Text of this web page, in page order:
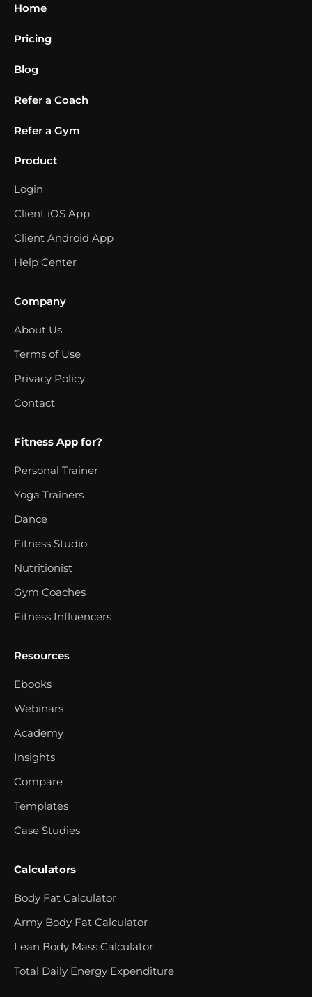
Home
Pricing
Blog
Refer a Coach
Refer a Gym
Product
Login
Client iOS App
Client Android App
Help Center
Company
About Us
Terms of Use
Privacy Policy
Contact
Fitness App for?
Personal Trainer
Yoga Trainers
Dance
Fitness Studio
Nutritionist
Gym Coaches
Fitness Influencers
Resources
Ebooks
Webinars
Academy
Insights
Compare
Templates
Case Studies
Calculators
Body Fat Calculator
Army Body Fat Calculator
Lean Body Mass Calculator
Total Daily Energy Expenditure